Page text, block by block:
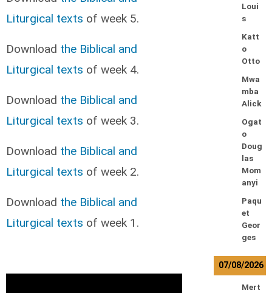
Liturgical texts of week 5.
Download the Biblical and
Liturgical texts of week 4.
Download the Biblical and
Liturgical texts of week 3.
Download the Biblical and
Liturgical texts of week 2.
Download the Biblical and
Liturgical texts of week 1.
Loui
s
Katt
o
Otto
Mwa
mba
Alick
Ogat
o
Doug
las
Mom
anyi
Paqu
et
Geor
ges
07/08/2026
Mert